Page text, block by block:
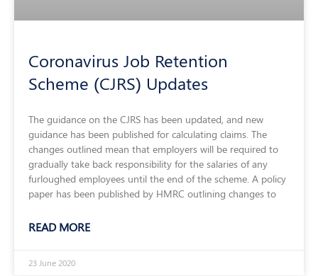
Coronavirus Job Retention
Scheme (CJRS) Updates
The guidance on the CJRS has been updated, and new
guidance has been published for calculating claims. The
changes outlined mean that employers will be required to
gradually take back responsibility for the salaries of any
furloughed employees until the end of the scheme. A policy
paper has been published by HMRC outlining changes to
READ MORE
23 June 2020